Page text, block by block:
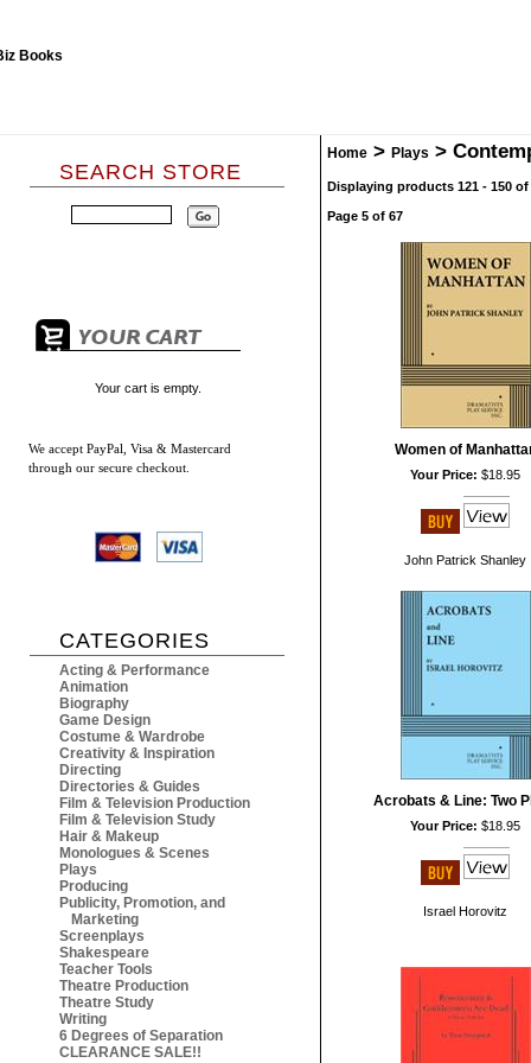
SEARCH STORE
Your cart is empty.
We accept PayPal, Visa & Mastercard
through our secure checkout.
CATEGORIES
Acting & Performance
Animation
Biography
Game Design
Costume & Wardrobe
Creativity & Inspiration
Directing
Directories & Guides
Film & Television Production
Film & Television Study
Hair & Makeup
Monologues & Scenes
Plays
Producing
Publicity, Promotion, and
Marketing
Screenplays
Shakespeare
Teacher Tools
Theatre Production
Theatre Study
Writing
6 Degrees of Separation
CLEARANCE SALE!!
Home > Plays >
Displaying products 121 - 150
Page 5 of 67
Women of
Your Price: $18.95
John Patrick Shanley
Acrobats & Line: Two
Your Price: $18.95
Israel Horovitz